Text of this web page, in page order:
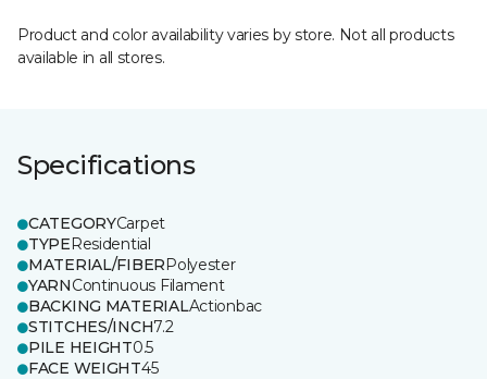
Product and color availability varies by store. Not all products
available in all stores.
Specifications
CATEGORYCarpet
TYPEResidential
MATERIAL/FIBERPolyester
YARNContinuous Filament
BACKING MATERIALActionbac
STITCHES/INCH7.2
PILE HEIGHT0.5
FACE WEIGHT45